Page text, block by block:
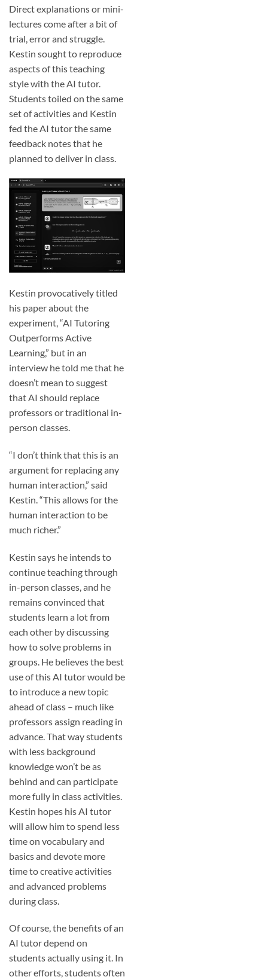
Direct explanations or mini-
lectures come after a bit of
trial, error and struggle.
Kestin sought to reproduce
aspects of this teaching
style with the AI tutor.
Students toiled on the same
set of activities and Kestin
fed the AI tutor the same
feedback notes that he
planned to deliver in class.
Kestin provocatively titled
his paper about the
experiment, “AI Tutoring
Outperforms Active
Learning,” but in an
interview he told me that he
doesn’t mean to suggest
that AI should replace
professors or traditional in-
person classes.
“I don’t think that this is an
argument for replacing any
human interaction,” said
Kestin. “This allows for the
human interaction to be
much richer.”
Kestin says he intends to
continue teaching through
in-person classes, and he
remains convinced that
students learn a lot from
each other by discussing
how to solve problems in
groups. He believes the best
use of this AI tutor would be
to introduce a new topic
ahead of class – much like
professors assign reading in
advance. That way students
with less background
knowledge won’t be as
behind and can participate
more fully in class activities.
Kestin hopes his AI tutor
will allow him to spend less
time on vocabulary and
basics and devote more
time to creative activities
and advanced problems
during class.
Of course, the benefits of an
AI tutor depend on
students actually using it. In
other efforts, students often